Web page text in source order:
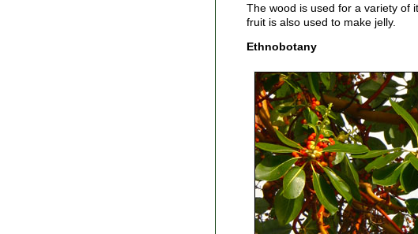
The wood is used for a variety of
fruit is also used to make jelly.
Ethnobotany